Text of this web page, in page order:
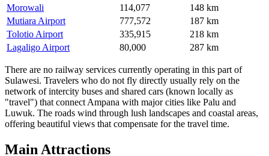
Morowali
114,077
148 km
Mutiara Airport
777,572
187 km
Tolotio Airport
335,915
218 km
Lagaligo Airport
80,000 287 km
There are no railway services currently operating in this part of
Sulawesi. Travelers who do not fly directly usually rely on the
network of intercity buses and shared cars (known locally as
"travel") that connect Ampana with major cities like Palu and
Luwuk. The roads wind through lush landscapes and coastal areas,
offering beautiful views that compensate for the travel time.
Main Attractions